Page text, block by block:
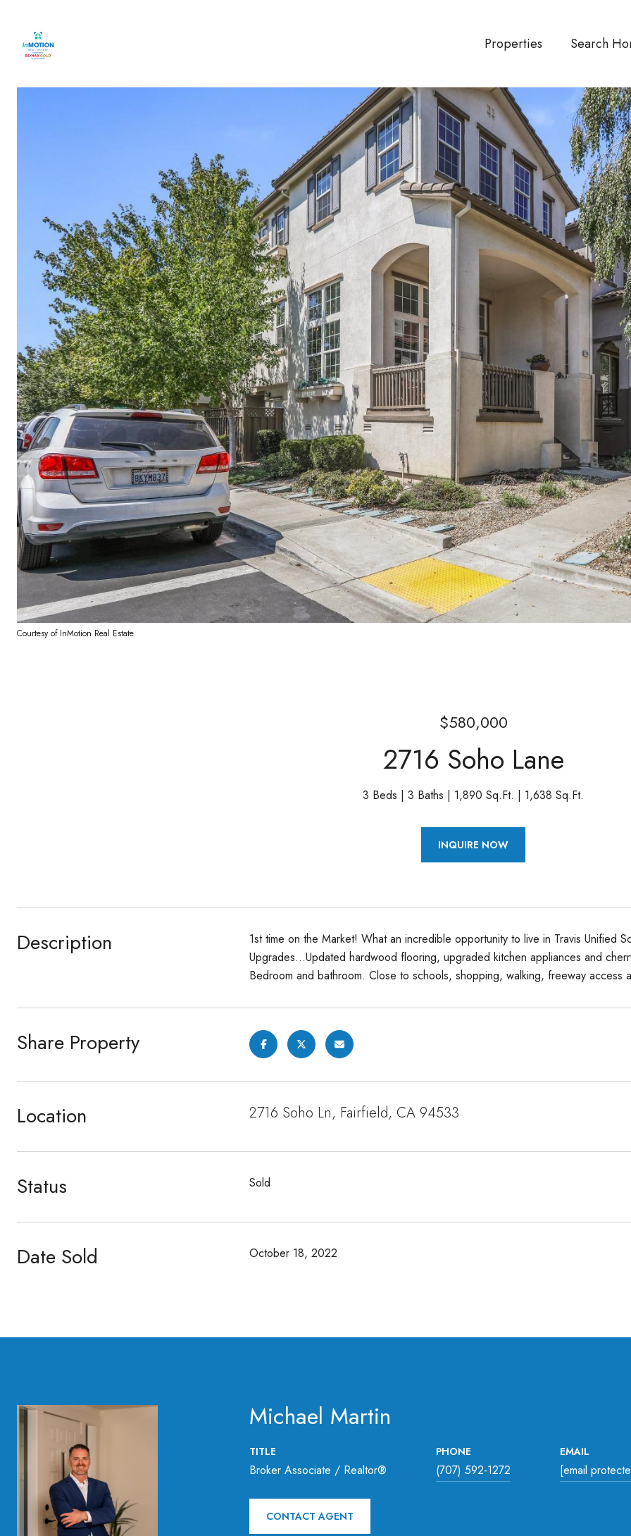
Properties Search
Courtesy of InMotion Real Estate
$580,000
2716 Soho Lane
3 Beds 3 Baths 1,890 Sq.Ft. 1,638 Sq.Ft.
INQUIRE NOW
Description
1st time on the Market! What an incredible opportunity to live in Travis Unified
Upgrades...Updated hardwood flooring, upgraded kitchen appliances and
Bedroom and bathroom. Close to schools, shopping, walking, freeway access
Share Property
Location 2716 Soho Ln, Fairfield, CA 94533
Status Sold
Date Sold October 18, 2022
Michael Martin
TITLE
Broker Associate / Realtor®
PHONE
(707) 592-1272
EMAIL
[email
CONTACT AGENT